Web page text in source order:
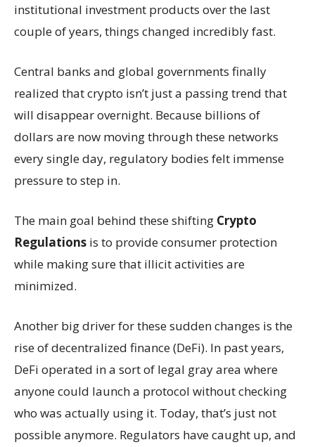
institutional investment products over the last
couple of years, things changed incredibly fast.
Central banks and global governments finally
realized that crypto isn’t just a passing trend that
will disappear overnight. Because billions of
dollars are now moving through these networks
every single day, regulatory bodies felt immense
pressure to step in.
The main goal behind these shifting Crypto
Regulations is to provide consumer protection
while making sure that illicit activities are
minimized.
Another big driver for these sudden changes is the
rise of decentralized finance (DeFi). In past years,
DeFi operated in a sort of legal gray area where
anyone could launch a protocol without checking
who was actually using it. Today, that’s just not
possible anymore. Regulators have caught up, and